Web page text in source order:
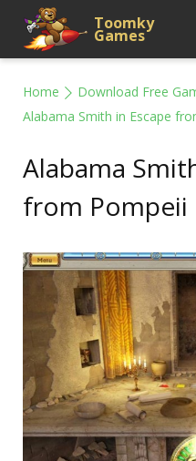
Toomky
Games
Home Download Free
Alabama Smith in Escape
Alabama
from Pompeii